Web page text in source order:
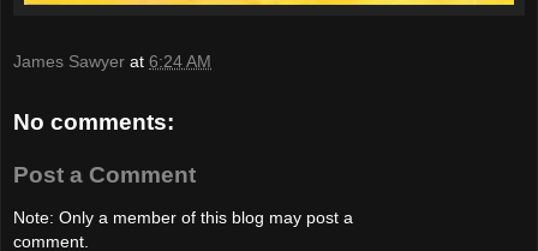
James Sawyer at 6:24 AM
No comments:
Post a Comment
Note: Only a member of this blog may post a
comment.